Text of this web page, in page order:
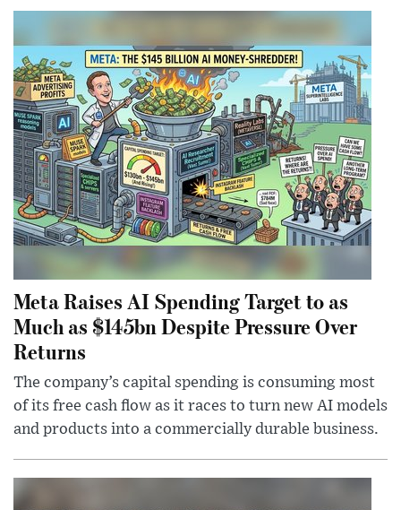
Meta Raises AI Spending Target to as
Much as $145bn Despite Pressure Over
Returns
The company’s capital spending is consuming most
of its free cash flow as it races to turn new AI models
and products into a commercially durable business.